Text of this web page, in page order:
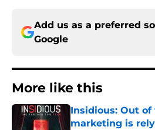
Add us as a preferred
Google
More like this
Insidious: Out
marketing is